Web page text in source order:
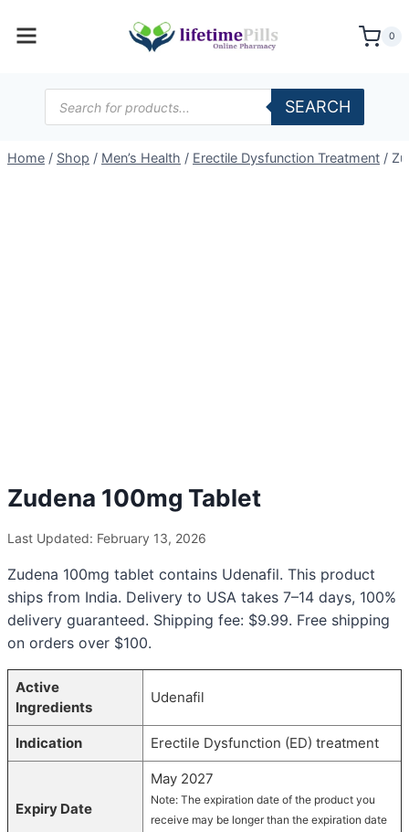
0
Products
search
SEARCH
Home / Shop / Men’s Health / Erectile Dysfunction Treatment /
Zudena 100mg Tablet
Last Updated: February 13, 2026
Zudena 100mg tablet contains Udenafil. This product
ships from India. Delivery to USA takes 7–14 days, 100%
delivery guaranteed. Shipping fee: $9.99. Free shipping
on orders over $100.
Active
Ingredients
Udenafil
Indication Erectile Dysfunction (ED) treatment
Expiry Date
May 2027
Note: The expiration date of the product you
receive may be longer than the expiration date